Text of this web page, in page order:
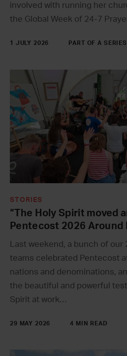
involved with running her
the Global Week of 24-7
1 JULY 2026 PART OF A SERIES
STORIES
“The Holy Spirit moved
Pentecost 2026 Around
Last weekend, a bunch of our
teams celebrated Pentecost
nations and denominations,
the beautiful and powerful
Spirit at work…
29 MAY 2026 4 MIN READ